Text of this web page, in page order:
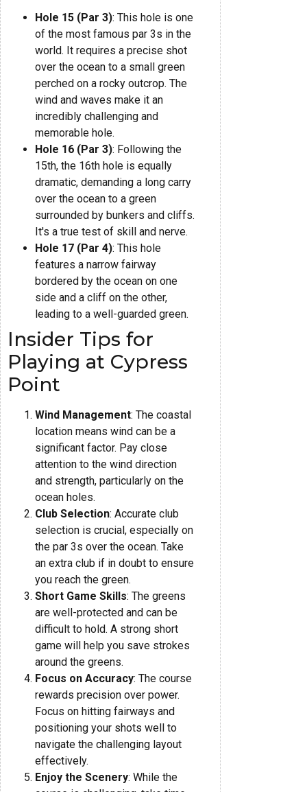
Hole 15 (Par 3): This hole is one
of the most famous par 3s in the
world. It requires a precise shot
over the ocean to a small green
perched on a rocky outcrop. The
wind and waves make it an
incredibly challenging and
memorable hole.
Hole 16 (Par 3): Following the
15th, the 16th hole is equally
dramatic, demanding a long carry
over the ocean to a green
surrounded by bunkers and cliffs.
It's a true test of skill and nerve.
Hole 17 (Par 4): This hole
features a narrow fairway
bordered by the ocean on one
side and a cliff on the other,
leading to a well-guarded green.
Insider Tips for
Playing at Cypress
Point
Wind Management: The coastal
location means wind can be a
significant factor. Pay close
attention to the wind direction
and strength, particularly on the
ocean holes.
Club Selection: Accurate club
selection is crucial, especially on
the par 3s over the ocean. Take
an extra club if in doubt to ensure
you reach the green.
Short Game Skills: The greens
are well-protected and can be
difficult to hold. A strong short
game will help you save strokes
around the greens.
Focus on Accuracy: The course
rewards precision over power.
Focus on hitting fairways and
positioning your shots well to
navigate the challenging layout
effectively.
Enjoy the Scenery: While the